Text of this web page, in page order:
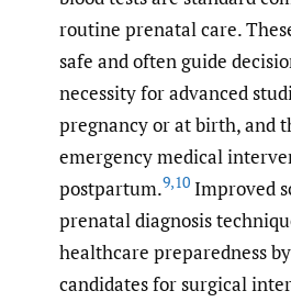
routine prenatal care.
safe and often guide
necessity for advanced
pregnancy or at birth, and
emergency medical
postpartum.9,10 Improved
prenatal diagnosis
healthcare preparedness
candidates for surgical